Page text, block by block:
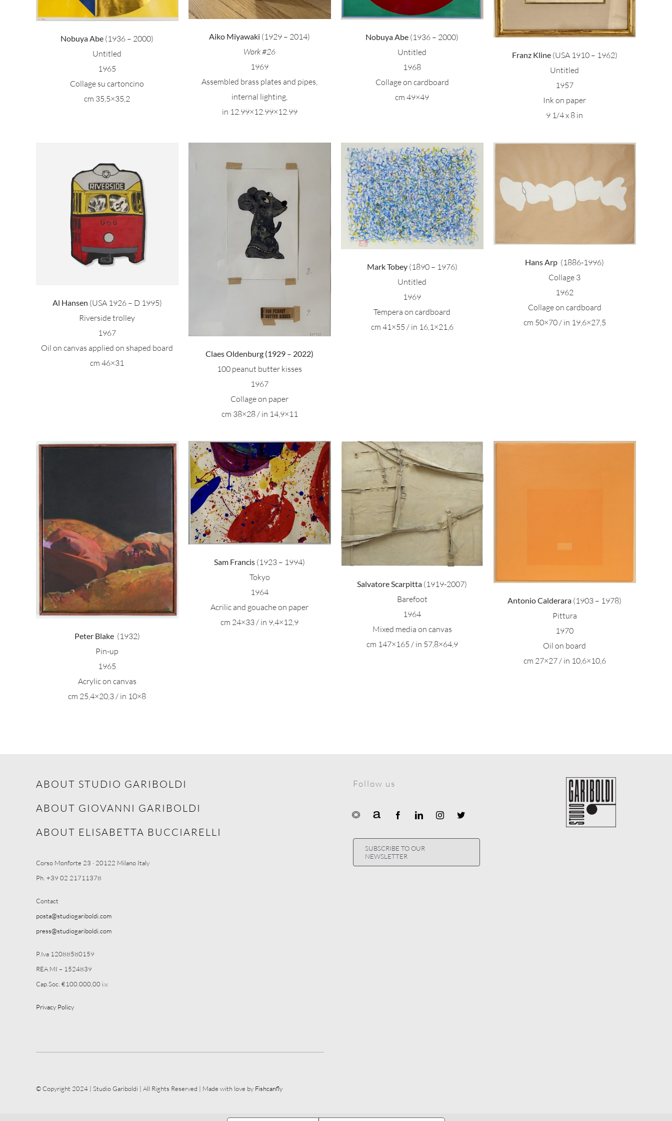
Nobuya Abe (1936 – 2000)
Untitled
1965
Collage su cartoncino
cm 35,5×35,2
Aiko Miyawaki (1929 – 2014)
Work #26
1969
Assembled brass plates and pipes,
internal lighting,
in 12.99×12.99×12.99
Nobuya Abe (1936 – 2000)
Untitled
1968
Collage on cardboard
cm 49×49
Franz Kline (USA 1910 – 1962)
Untitled
1957
Ink on paper
9 1/4 x 8 in
Al Hansen (USA 1926 – D 1995)
Riverside trolley
1967
Oil on canvas applied on shaped board
cm 46×31
Claes Oldemburg – 100
peanut
Claes Oldenburg (1929 – 2022)
100 peanut butter kisses
1967
Collage on paper
cm 38×28 / in 14,9×11
Mark Tobey – Untitled
Mark Tobey (1890 – 1976)
Untitled
1969
Tempera on cardboard
cm 41×55 / in 16,1×21,6
Hans Arp – Collage 3
Hans Arp (1886-1996)
Collage 3
1962
Collage on cardboard
cm 50×70 / in 19,6×27,5
Peter Blake (1932)
Pin-up
1965
Acrylic on canvas
cm 25,4×20,3 / in 10×8
Sam Francis (1923 – 1994)
Tokyo
1964
Acrilic and gouache on paper
cm 24×33 / in 9,4×12,9
Salvatore Scarpitta –
Barefoot
Salvatore Scarpitta (1919-2007)
Barefoot
1964
Mixed media on canvas
cm 147×165 / in 57,8×64,9
Antonio Calderara –
Pittura
Antonio Calderara (1903 – 1978)
Pittura
1970
Oil on board
cm 27×27 / in 10,6×10,6
ABOUT STUDIO GARIBOLDI
ABOUT GIOVANNI GARIBOLDI
ABOUT ELISABETTA BUCCIARELLI
Corso Monforte 23 · 20122 Milano Italy
Ph. +39 02 21711378
Contact
posta@studiogariboldi.com
press@studiogariboldi.com
P.Iva 12088580159
REA MI – 1524839
Cap.Soc. €100.000,00 i.v.
Privacy Policy
Follow us
SUBSCRIBE TO OUR
NEWSLETTER
© Copyright 2024 | Studio Gariboldi | All Rights Reserved | Made with love by Fishcanfly